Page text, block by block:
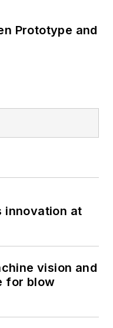
Prototype and
innovation at
vision and
for blow